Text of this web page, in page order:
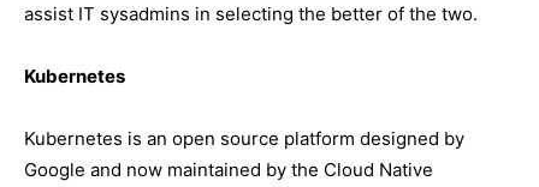
assist IT sysadmins in selecting the better of the two.
Kubernetes
Kubernetes is an open source platform designed by
Google and now maintained by the Cloud Native